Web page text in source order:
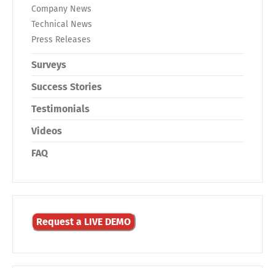
Company News
Technical News
Press Releases
Surveys
Success Stories
Testimonials
Videos
FAQ
Request a LIVE DEMO